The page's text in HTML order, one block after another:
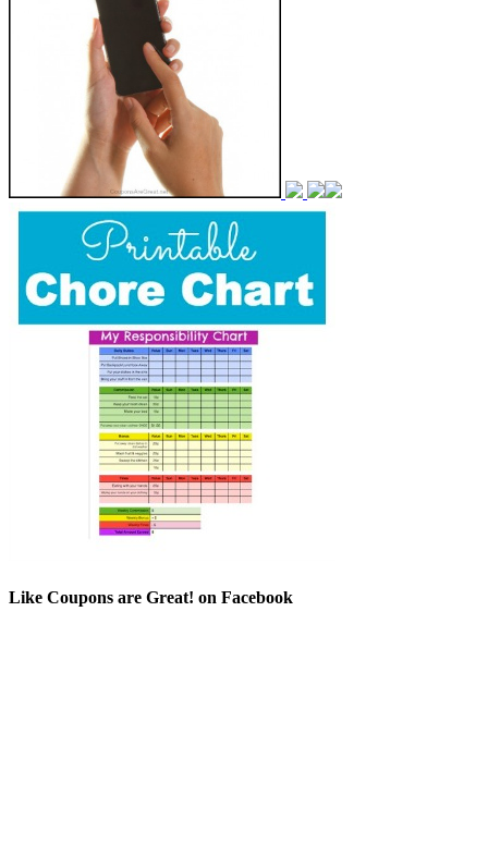
Like Coupons are Great! on Facebook